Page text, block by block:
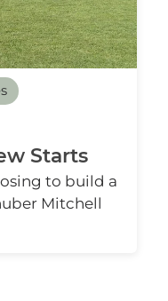
Starts
to build a
Mitchell